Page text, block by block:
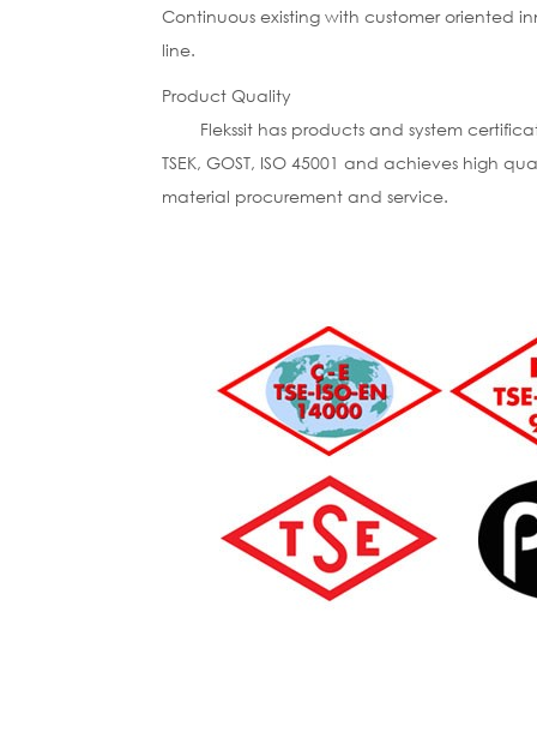
Continuous existing with customer oriented
line.
Product Quality
Flekssit has products and system certificates
TSEK, GOST, ISO 45001 and achieves high
material procurement and service.